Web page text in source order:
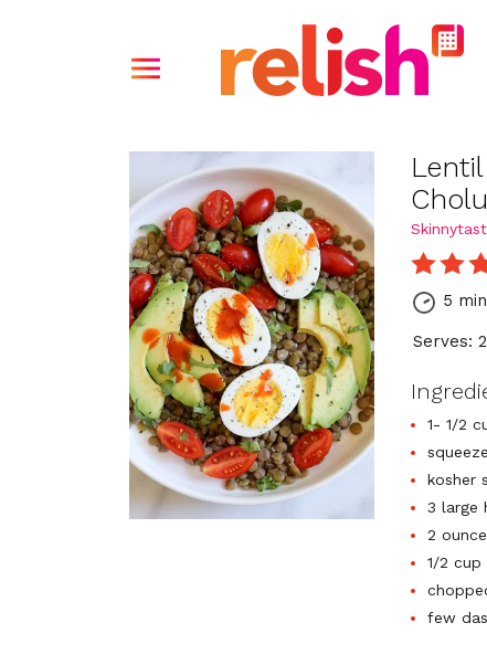
5 min
Serves: 2
1- 1/2
kosher
3 large
2
1/2
few